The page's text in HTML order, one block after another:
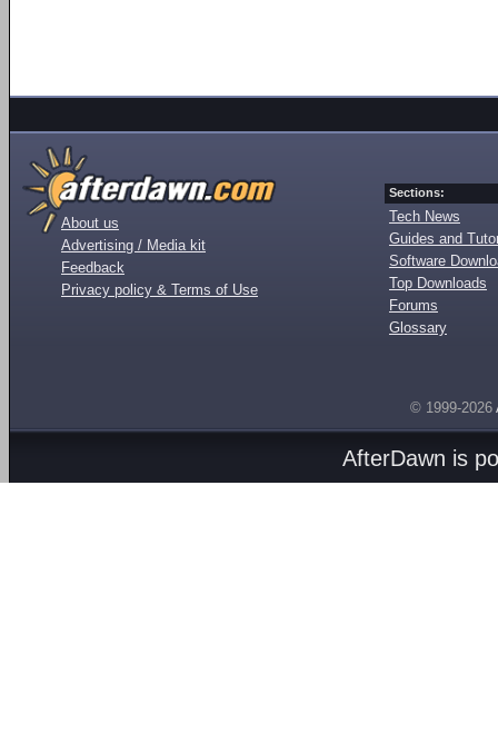
About us
Advertising / Media kit
Feedback
Privacy policy & Terms of Use
Sections:
Tech News
Guides and
Software
Top Downloads
Forums
Glossary
© 1999-2026
AfterDawn is